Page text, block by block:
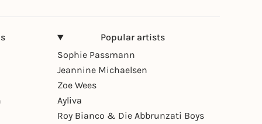
Popular artists
Sophie Passmann
Jeannine Michaelsen
Zoe Wees
Ayliva
Roy Bianco & Die Abbrunzati Boys